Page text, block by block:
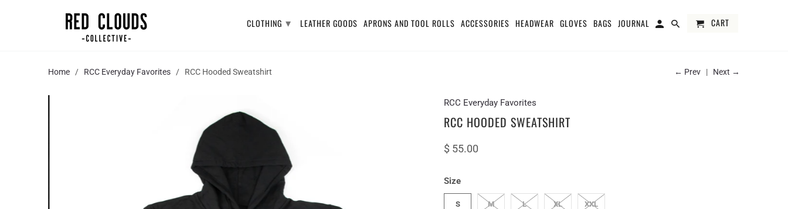
← Prev | Next →
Home / RCC Everyday Favorites / RCC Hooded Sweatshirt
RCC Everyday Favorites
RCC HOODED SWEATSHIRT
$ 55.00
Size
S M L XL XXL
CLOTHING ▾ LEATHER GOODS APRONS AND TOOL ROLLS ACCESSORIES HEADWEAR GLOVES BAGS JOURNAL CART